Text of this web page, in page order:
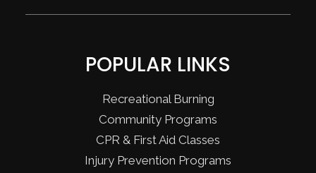
POPULAR LINKS
Recreational Burning
Community Programs
CPR & First Aid Classes
Injury Prevention Programs